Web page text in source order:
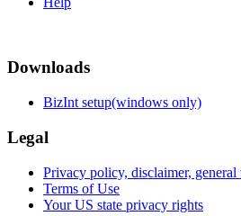
Downloads
BizInt setup(windows only)
Legal
Privacy policy, disclaimer,
Terms of Use
Your US state privacy rights